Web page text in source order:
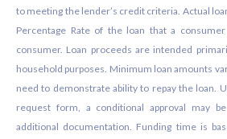
to meeting the lender’s credit criteria. Actual
Percentage Rate of the loan that a
consumer. Loan proceeds are intended
household purposes. Minimum loan amounts
need to demonstrate ability to repay the loan.
request form, a conditional approval may
additional documentation. Funding time is